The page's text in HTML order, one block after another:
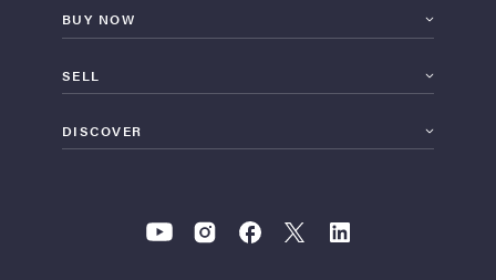
BUY NOW
SELL
DISCOVER